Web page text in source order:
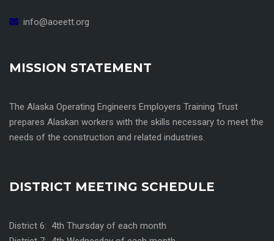
info@aoeett.org
MISSION STATEMENT
The Alaska Operating Engineers Employers Training Trust
prepares Alaskan workers with the skills necessary to meet the
needs of the construction and related industries.
DISTRICT MEETING SCHEDULE
District 6: 4th Thursday of each month